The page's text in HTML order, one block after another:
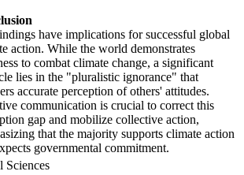
have implications for successful global
action. While the world demonstrates
to combat climate change, a significant
lies in the "pluralistic ignorance" that
accurate perception of others' attitudes.
communication is crucial to correct this
gap and mobilize collective action,
that the majority supports climate action
governmental commitment.
Sciences